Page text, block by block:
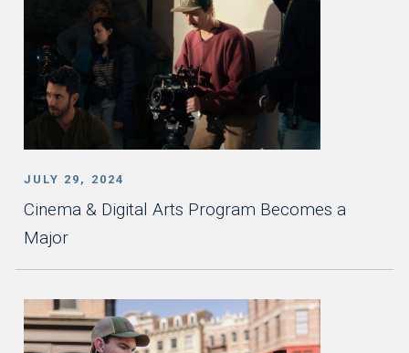
JULY 29, 2024
Cinema & Digital Arts Program Becomes a
Major